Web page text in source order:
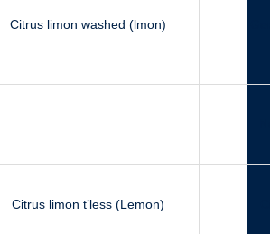
Citrus limon washed (lmon)
Citrus limon t’less (Lemon)